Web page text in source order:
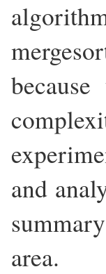
and
area.